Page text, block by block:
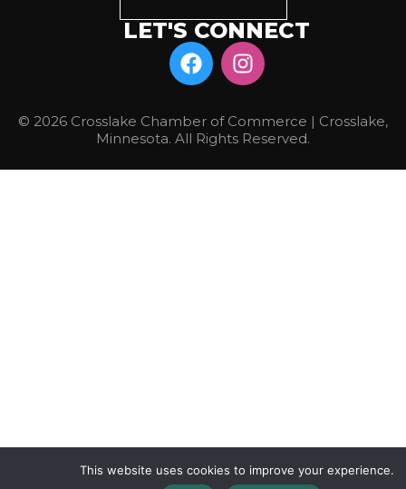
LET'S CONNECT
© 2026 Crosslake Chamber of Commerce | Crosslake,
Minnesota. All Rights Reserved.
This website uses cookies to improve your experience.